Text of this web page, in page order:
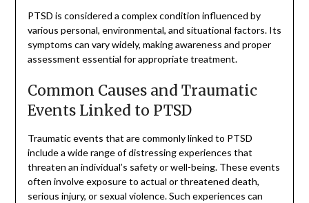
PTSD is considered a complex condition influenced by
various personal, environmental, and situational factors. Its
symptoms can vary widely, making awareness and proper
assessment essential for appropriate treatment.
Common Causes and Traumatic
Events Linked to PTSD
Traumatic events that are commonly linked to PTSD
include a wide range of distressing experiences that
threaten an individual’s safety or well-being. These events
often involve exposure to actual or threatened death,
serious injury, or sexual violence. Such experiences can